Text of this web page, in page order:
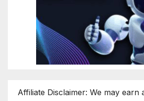
Affiliate Disclaimer: We may earn